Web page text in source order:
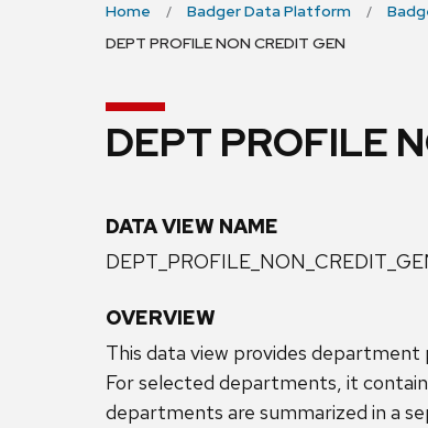
Home Badger Data Platform
DEPT PROFILE NON CREDIT GEN
DEPT PROFILE
DATA VIEW NAME
OVERVIEW
This data view provides
For selected departments, it
departments are summarized in a